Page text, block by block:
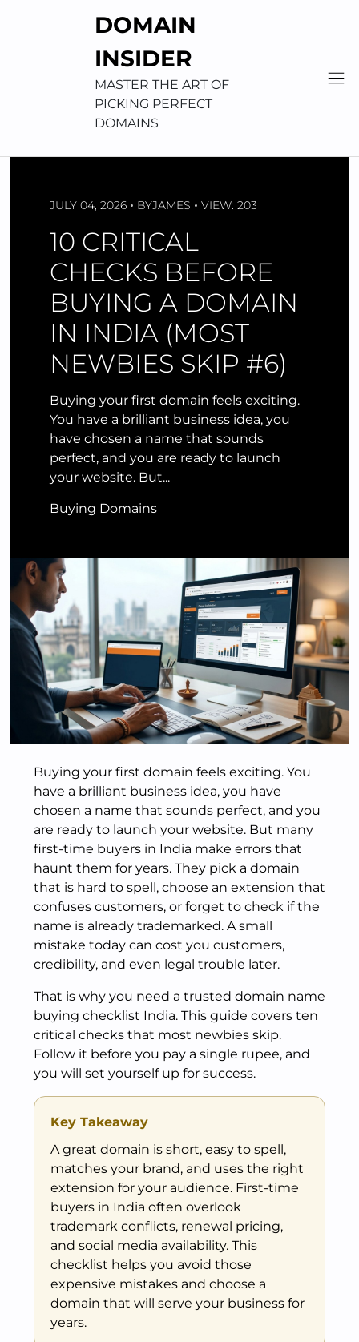
DOMAIN
INSIDER
MASTER THE ART OF
PICKING PERFECT
DOMAINS
JULY 04, 2026 BYJAMES VIEW: 203
10 CRITICAL
CHECKS BEFORE
BUYING A DOMAIN
IN INDIA (MOST
NEWBIES SKIP #6)
Buying your first domain feels exciting.
You have a brilliant business idea, you
have chosen a name that sounds
perfect, and you are ready to launch
your website. But...
Buying Domains
Buying your first domain feels exciting. You
have a brilliant business idea, you have
chosen a name that sounds perfect, and you
are ready to launch your website. But many
first-time buyers in India make errors that
haunt them for years. They pick a domain
that is hard to spell, choose an extension that
confuses customers, or forget to check if the
name is already trademarked. A small
mistake today can cost you customers,
credibility, and even legal trouble later.
That is why you need a trusted domain name
buying checklist India. This guide covers ten
critical checks that most newbies skip.
Follow it before you pay a single rupee, and
you will set yourself up for success.
Key Takeaway
A great domain is short, easy to spell,
matches your brand, and uses the right
extension for your audience. First-time
buyers in India often overlook
trademark conflicts, renewal pricing,
and social media availability. This
checklist helps you avoid those
expensive mistakes and choose a
domain that will serve your business for
years.